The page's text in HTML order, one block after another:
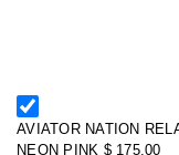
AVIATOR NATION
NEON PINK $ 175.00